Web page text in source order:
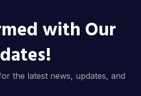
with Our
the latest news, updates, and